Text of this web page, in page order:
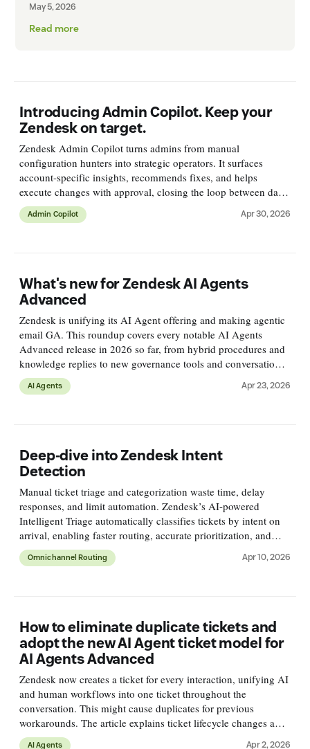
May 5, 2026
Read more
Introducing Admin Copilot. Keep your
Zendesk on target.
Zendesk Admin Copilot turns admins from manual
configuration hunters into strategic operators. It surfaces
account-specific insights, recommends fixes, and helps
execute changes with approval, closing the loop between data,
AI, and action.
Admin Copilot Apr 30, 2026
What's new for Zendesk AI Agents
Advanced
Zendesk is unifying its AI Agent offering and making agentic
email GA. This roundup covers every notable AI Agents
Advanced release in 2026 so far, from hybrid procedures and
knowledge replies to new governance tools and conversation
journey reports.
AI Agents Apr 23, 2026
Deep-dive into Zendesk Intent
Detection
Manual ticket triage and categorization waste time, delay
responses, and limit automation. Zendesk’s AI-powered
Intelligent Triage automatically classifies tickets by intent on
arrival, enabling faster routing, accurate prioritization, and
deeper reporting for smarter support workflows.
Omnichannel Routing Apr 10, 2026
How to eliminate duplicate tickets and
adopt the new AI Agent ticket model for
AI Agents Advanced
Zendesk now creates a ticket for every interaction, unifying AI
and human workflows into one ticket throughout the
conversation. This might cause duplicates for previous
workarounds. The article explains ticket lifecycle changes and
how to adapt.
AI Agents Apr 2, 2026